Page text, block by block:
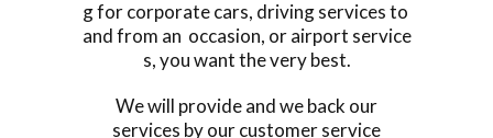
g for corporate cars, driving services to
and from an occasion, or airport service
s, you want the very best.
We will provide and we back our
services by our customer service